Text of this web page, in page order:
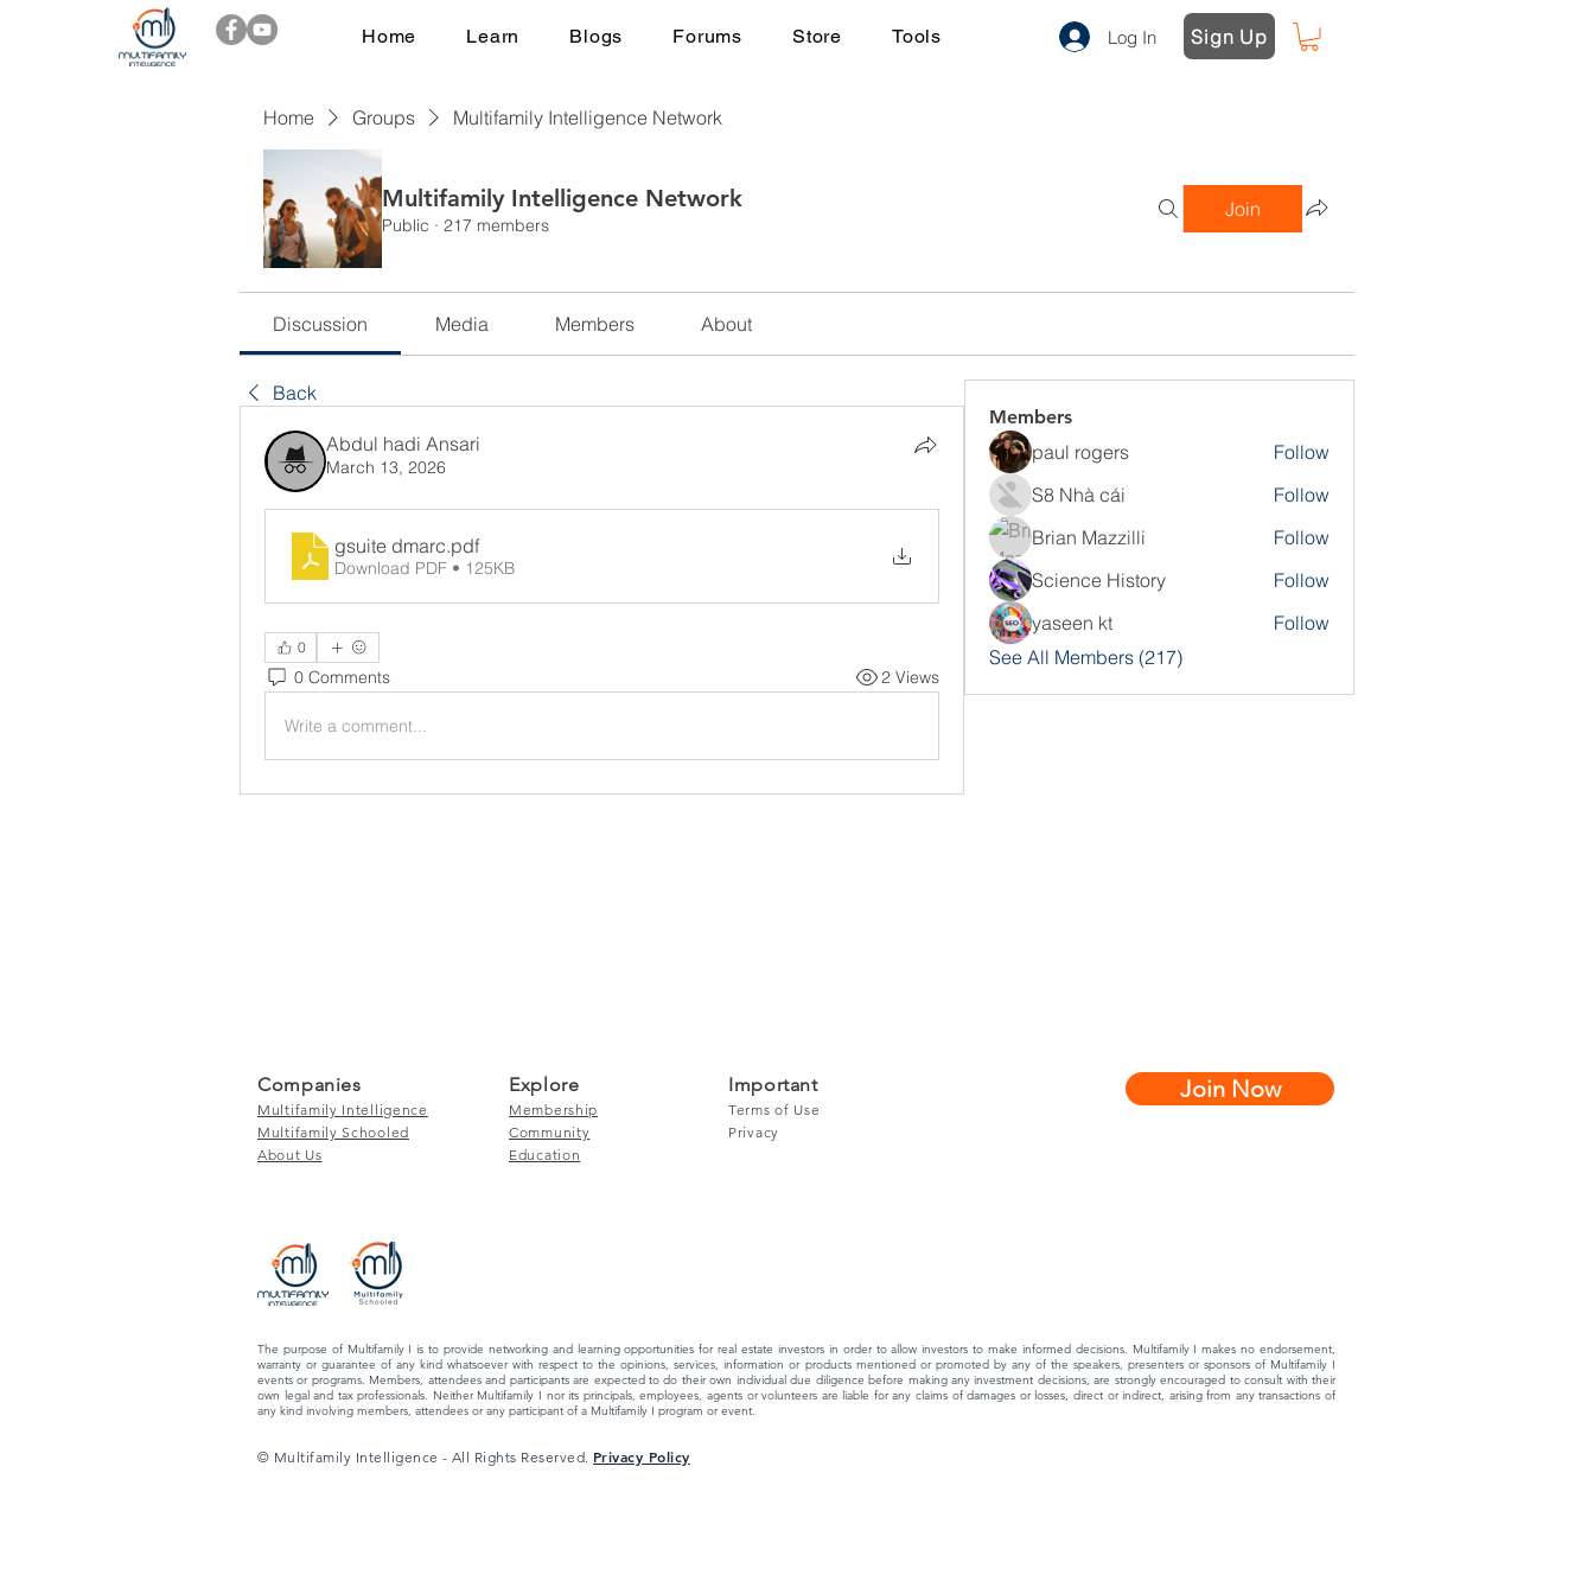
Home Learn Blogs Forums Store Tools Log In Sign Up
Home Groups Multifamily Intelligence Network
Multifamily Intelligence Network
Public · 217 members
Join
Discussion Media Members About
Back
Abdul hadi Ansari
March 13, 2026
gsuite dmarc.pdf
Download PDF • 125KB
0
0 Comments 2 Views
Write a comment...
Members
paul rogers
Follow
S8 Nhà cái
Follow
Brian Mazzilli
Follow
Science History
Follow
yaseen kt
Follow
See All Members (217)
Companies
Multifamily Intelligence
Multifamily Schooled
About Us
Explore
Membership
Community
Education
Important
Terms of Use
Privacy
Join Now
The purpose of Multifamily I is to provide networking and learning opportunities for real estate investors in order to allow investors to make informed decisions. Multifamily I makes no endorsement,
warranty or guarantee of any kind whatsoever with respect to the opinions, services, information or products mentioned or promoted by any of the speakers, presenters or sponsors of Multifamily I
events or programs. Members, attendees and participants are expected to do their own individual due diligence before making any investment decisions, are strongly encouraged to consult with their
own legal and tax professionals. Neither Multifamily I nor its principals, employees, agents or volunteers are liable for any claims of damages or losses, direct or indirect, arising from any transactions of
any kind involving members, attendees or any participant of a Multifamily I program or event.
© Multifamily Intelligence - All Rights Reserved. Privacy Policy